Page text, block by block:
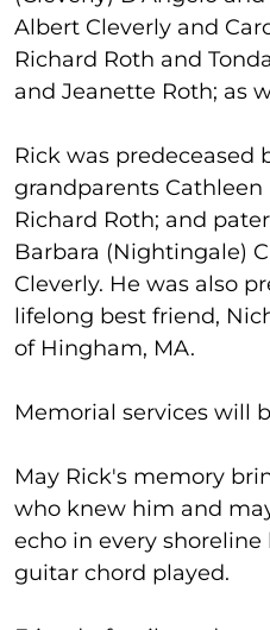
Albert Cleverly and
Richard Roth and
and Jeanette Roth; as
Rick was predeceased
grandparents Cathleen
Richard Roth; and
Barbara (Nightingale)
Cleverly. He was also
lifelong best friend,
of Hingham, MA.
Memorial services will
May Rick's memory
who knew him and
echo in every
guitar chord played.